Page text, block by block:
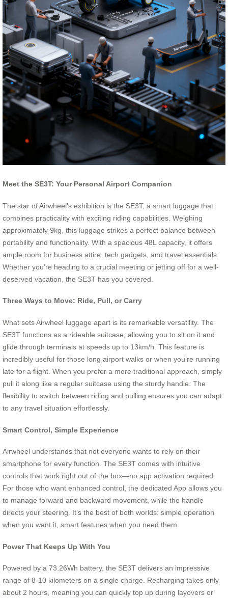
Meet the SE3T: Your Personal Airport Companion
The star of Airwheel’s exhibition is the SE3T, a smart luggage that
combines practicality with exciting riding capabilities. Weighing
approximately 9kg, this luggage strikes a perfect balance between
portability and functionality. With a spacious 48L capacity, it offers
ample room for business attire, tech gadgets, and travel essentials.
Whether you’re heading to a crucial meeting or jetting off for a well-
deserved vacation, the SE3T has you covered.
Three Ways to Move: Ride, Pull, or Carry
What sets Airwheel luggage apart is its remarkable versatility. The
SE3T functions as a rideable suitcase, allowing you to sit on it and
glide through terminals at speeds up to 13km/h. This feature is
incredibly useful for those long airport walks or when you’re running
late for a flight. When you prefer a more traditional approach, simply
pull it along like a regular suitcase using the sturdy handle. The
flexibility to switch between riding and pulling ensures you can adapt
to any travel situation effortlessly.
Smart Control, Simple Experience
Airwheel understands that not everyone wants to rely on their
smartphone for every function. The SE3T comes with intuitive
controls that work right out of the box—no app activation required.
For those who want enhanced control, the dedicated App allows you
to manage forward and backward movement, while the handle
directs your steering. It’s the best of both worlds: simple operation
when you want it, smart features when you need them.
Power That Keeps Up With You
Powered by a 73.26Wh battery, the SE3T delivers an impressive
range of 8-10 kilometers on a single charge. Recharging takes only
about 2 hours, meaning you can quickly top up during layovers or